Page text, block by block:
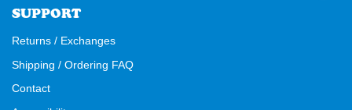
SUPPORT
Returns / Exchanges
Shipping / Ordering FAQ
Contact